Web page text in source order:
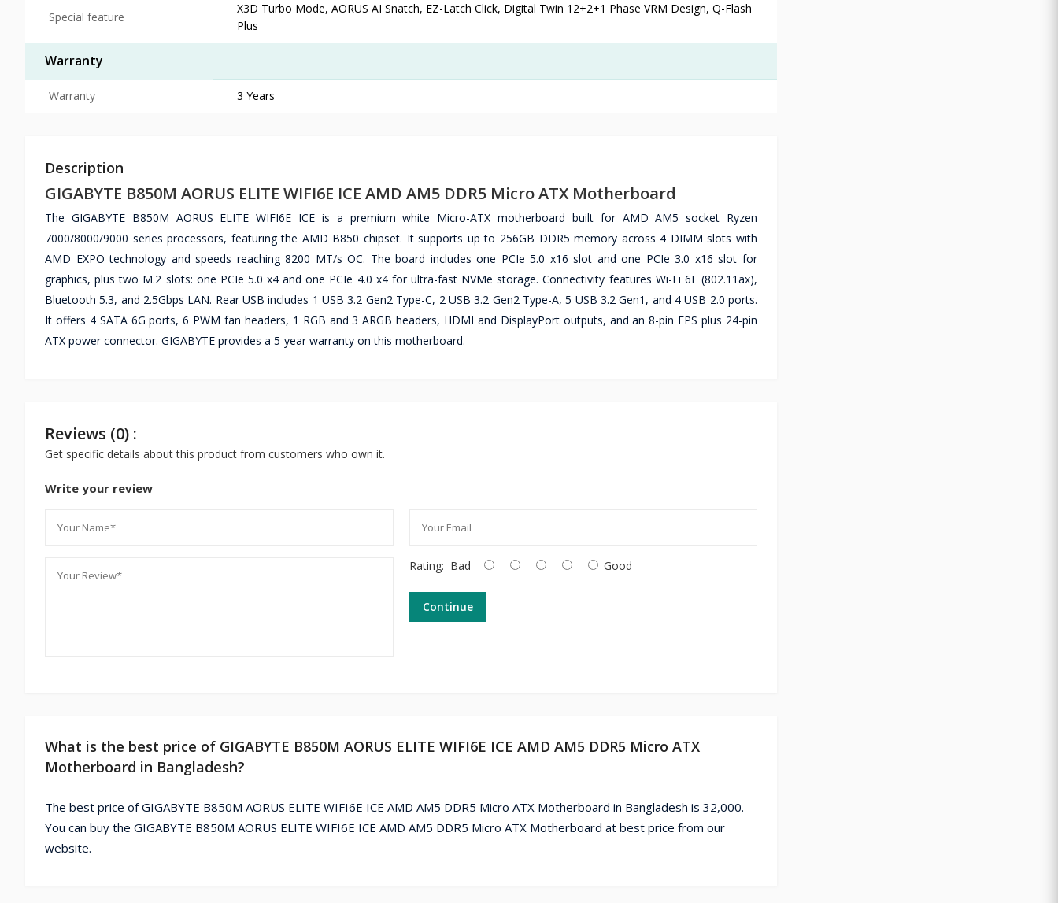
Special feature
X3D Turbo Mode, AORUS AI Snatch, EZ-Latch Click, Digital Twin 12+2+1 Phase VRM Design, Q-Flash
Plus
Warranty
Warranty 3 Years
Description
GIGABYTE B850M AORUS ELITE WIFI6E ICE AMD AM5 DDR5 Micro ATX Motherboard
The GIGABYTE B850M AORUS ELITE WIFI6E ICE is a premium white Micro-ATX motherboard built for AMD AM5 socket Ryzen
7000/8000/9000 series processors, featuring the AMD B850 chipset. It supports up to 256GB DDR5 memory across 4 DIMM slots with
AMD EXPO technology and speeds reaching 8200 MT/s OC. The board includes one PCIe 5.0 x16 slot and one PCIe 3.0 x16 slot for
graphics, plus two M.2 slots: one PCIe 5.0 x4 and one PCIe 4.0 x4 for ultra-fast NVMe storage. Connectivity features Wi-Fi 6E (802.11ax),
Bluetooth 5.3, and 2.5Gbps LAN. Rear USB includes 1 USB 3.2 Gen2 Type-C, 2 USB 3.2 Gen2 Type-A, 5 USB 3.2 Gen1, and 4 USB 2.0 ports.
It offers 4 SATA 6G ports, 6 PWM fan headers, 1 RGB and 3 ARGB headers, HDMI and DisplayPort outputs, and an 8-pin EPS plus 24-pin
ATX power connector. GIGABYTE provides a 5-year warranty on this motherboard.
Reviews (0) :
Get specific details about this product from customers who own it.
Write your review
Rating: Bad Good
Continue
What is the best price of GIGABYTE B850M AORUS ELITE WIFI6E ICE AMD AM5 DDR5 Micro ATX
Motherboard in Bangladesh?
The best price of GIGABYTE B850M AORUS ELITE WIFI6E ICE AMD AM5 DDR5 Micro ATX Motherboard in Bangladesh is 32,000.
You can buy the GIGABYTE B850M AORUS ELITE WIFI6E ICE AMD AM5 DDR5 Micro ATX Motherboard at best price from our
website.